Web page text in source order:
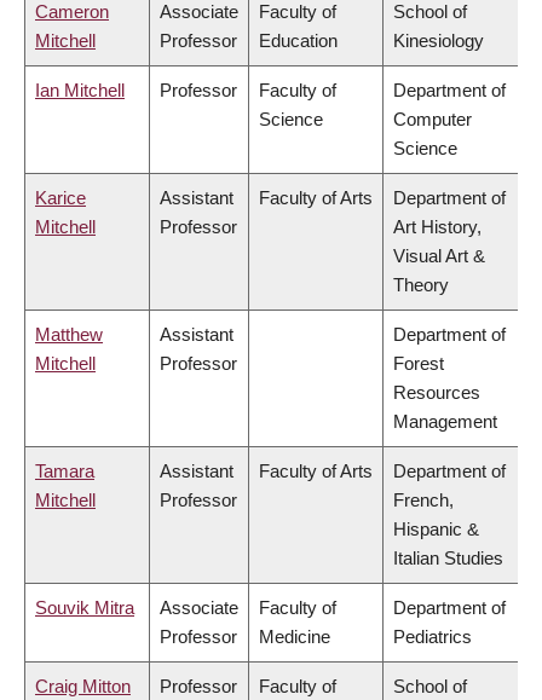
Cameron
Mitchell
Associate
Professor
Faculty of
Education
School of
Kinesiology
Ian Mitchell Professor
Faculty of
Science
Department of
Computer
Science
Karice
Mitchell
Assistant
Professor
Faculty of Arts
Department of
Art History,
Visual Art &
Theory
Matthew
Mitchell
Assistant
Professor
Department of
Forest
Resources
Management
Tamara
Mitchell
Assistant
Professor
Faculty of Arts
Department of
French,
Hispanic &
Italian Studies
Souvik Mitra
Associate
Professor
Faculty of
Medicine
Department of
Pediatrics
Craig Mitton Professor
Faculty of
School of